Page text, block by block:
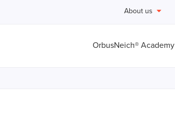
About us
OrbusNeich® Academy